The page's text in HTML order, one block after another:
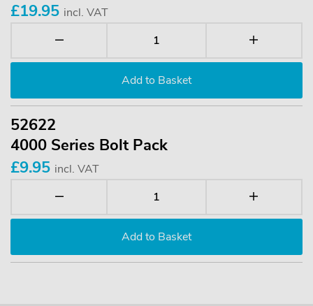
£19.95 incl. VAT
52622
4000 Series Bolt Pack
£9.95 incl. VAT